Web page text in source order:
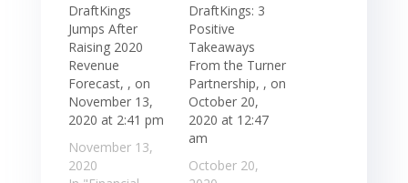
DraftKings
Jumps After
Raising 2020
Revenue
Forecast, , on
November 13,
2020 at 2:41 pm
November 13,
2020
DraftKings: 3
Positive
Takeaways
From the Turner
Partnership, , on
October 20,
2020 at 12:47
am
October 20,